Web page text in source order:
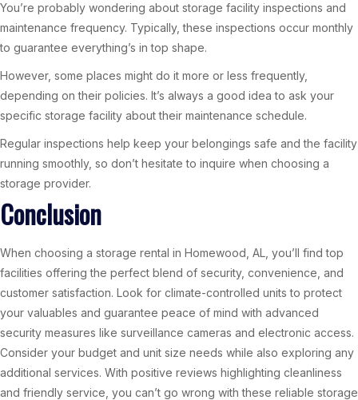
You’re probably wondering about storage facility inspections and
maintenance frequency. Typically, these inspections occur monthly
to guarantee everything’s in top shape.
However, some places might do it more or less frequently,
depending on their policies. It’s always a good idea to ask your
specific storage facility about their maintenance schedule.
Regular inspections help keep your belongings safe and the facility
running smoothly, so don’t hesitate to inquire when choosing a
storage provider.
Conclusion
When choosing a storage rental in Homewood, AL, you’ll find top
facilities offering the perfect blend of security, convenience, and
customer satisfaction. Look for climate-controlled units to protect
your valuables and guarantee peace of mind with advanced
security measures like surveillance cameras and electronic access.
Consider your budget and unit size needs while also exploring any
additional services. With positive reviews highlighting cleanliness
and friendly service, you can’t go wrong with these reliable storage